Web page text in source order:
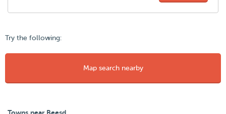
Try the following:
Map search nearby